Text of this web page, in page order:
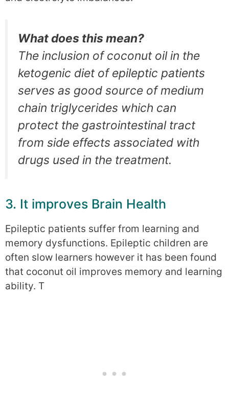
What does this mean?
The inclusion of coconut oil in the
ketogenic diet of epileptic patients
serves as good source of medium
chain triglycerides which can
protect the gastrointestinal tract
from side effects associated with
drugs used in the treatment.
3. It improves Brain Health
Epileptic patients suffer from learning and
memory dysfunctions. Epileptic children are
often slow learners however it has been found
that coconut oil improves memory and learning
ability. T